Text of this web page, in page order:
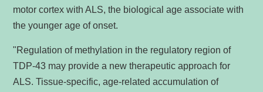
motor cortex with ALS, the biological age associate with
the younger age of onset.
"Regulation of methylation in the regulatory region of
TDP-43 may provide a new therapeutic approach for
ALS. Tissue-specific, age-related accumulation of